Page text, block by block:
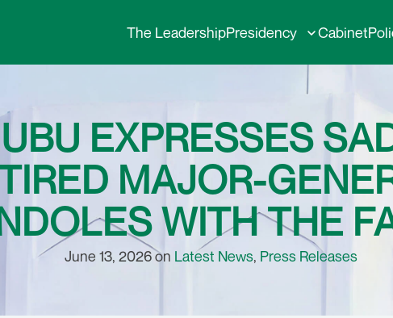
The LeadershipPresidency Cabinet
EXPRESSES
MAJOR-
WITH THE
June 13, 2026 on Latest News, Press Releases